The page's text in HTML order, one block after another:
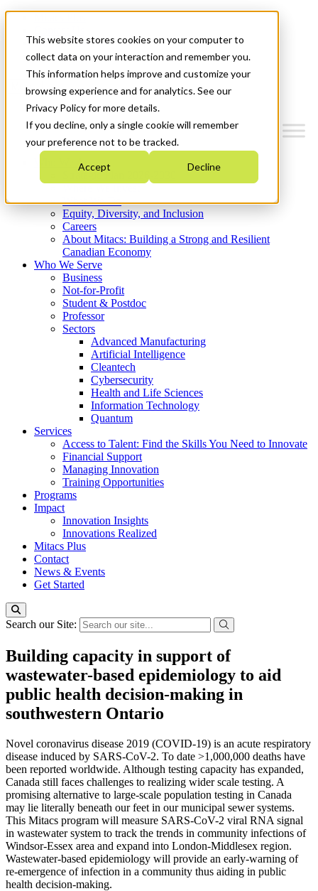
This website stores cookies on your computer to
collect data on your interaction and remember you.
This information helps improve and customize your
browsing experience and for analytics. See our
Privacy Policy for more details.
If you decline, only a single cookie will remember
your preference not to be tracked.
Accept Decline
News & Events
Get Started
Menu
Who We Are
Strategic Plan 2026-2030
What We Do
Equity, Diversity, and Inclusion
Careers
About Mitacs: Building a Strong and Resilient
Canadian Economy
Who We Serve
Business
Not-for-Profit
Student & Postdoc
Professor
Sectors
Advanced Manufacturing
Artificial Intelligence
Cleantech
Cybersecurity
Health and Life Sciences
Information Technology
Quantum
Services
Access to Talent: Find the Skills You Need to Innovate
Financial Support
Managing Innovation
Training Opportunities
Programs
Impact
Innovation Insights
Innovations Realized
Mitacs Plus
Contact
News & Events
Get Started
Search our Site:
Building capacity in support of
wastewater-based epidemiology to aid
public health decision-making in
southwestern Ontario
Novel coronavirus disease 2019 (COVID-19) is an acute respiratory
disease induced by SARS-CoV-2. To date >1,000,000 deaths have
been reported worldwide. Although testing capacity has expanded,
Canada still faces challenges to realizing wider scale testing. A
promising alternative to large-scale population testing in Canada
may lie literally beneath our feet in our municipal sewer systems.
This Mitacs program will measure SARS-CoV-2 viral RNA signal
in wastewater system to track the trends in community infections of
Windsor-Essex area and expand into London-Middlesex region.
Wastewater-based epidemiology will provide an early-warning of
re-emergence of infection in a community thus aiding in public
health decision-making.